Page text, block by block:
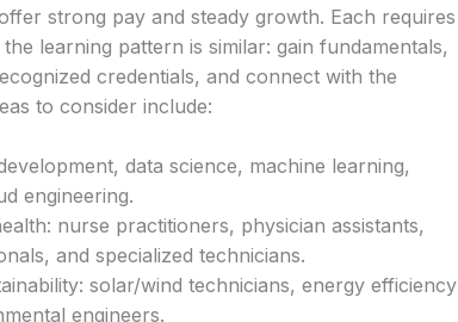
strong pay and steady growth. Each requires
learning pattern is similar: gain fundamentals,
credentials, and connect with the
to consider include:
data science, machine learning,
engineering.
nurse practitioners, physician assistants,
and specialized technicians.
solar/wind technicians, energy efficiency
engineers.